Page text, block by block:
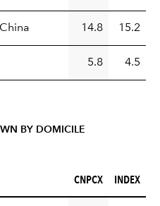
14.8 15.2
5.8 4.5
BY DOMICILE
CNPCX (%)
CNPCX INDEX (%)
INDEX